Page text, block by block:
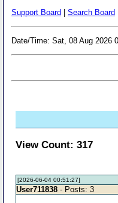
Support Board Search Board
Date/Time: Sat, 08 Aug 2026
View Count: 317
[2026-06-04 00:51:27]
User711838 - Posts: 3